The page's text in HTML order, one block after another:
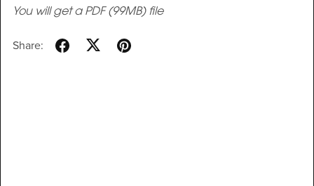
You will get a PDF (99MB)file
Share: